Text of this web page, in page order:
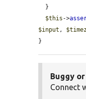
$this ->
$input ,
}
Buggy
Connect